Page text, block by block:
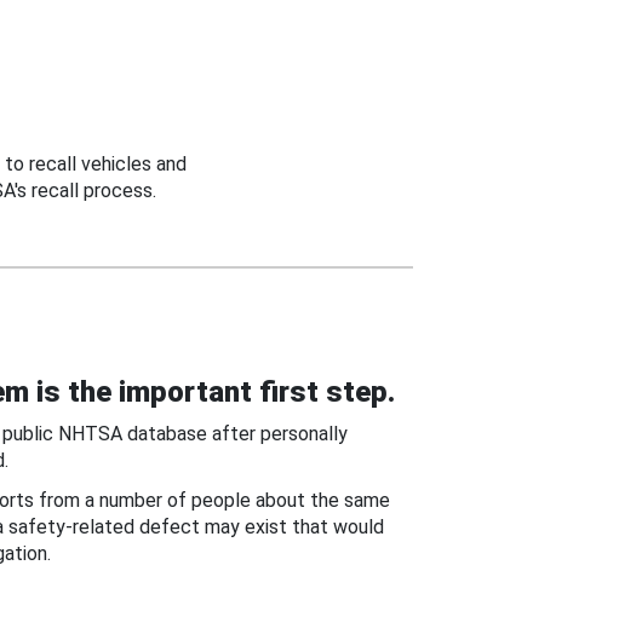
recall vehicles and
recall process.
is the important first step.
NHTSA database after personally
from a number of people about the same
safety-related defect may exist that would